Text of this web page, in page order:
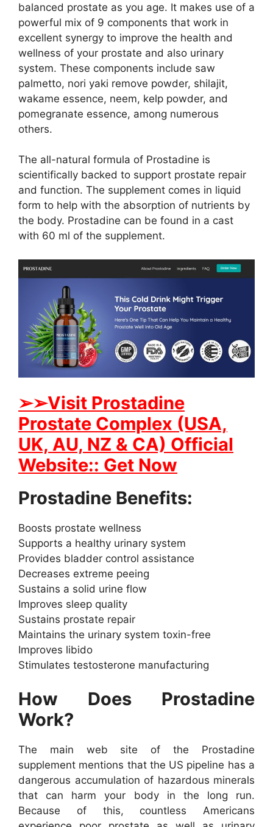
balanced prostate as you age. It makes use of a
powerful mix of 9 components that work in
excellent synergy to improve the health and
wellness of your prostate and also urinary
system. These components include saw
palmetto, nori yaki remove powder, shilajit,
wakame essence, neem, kelp powder, and
pomegranate essence, among numerous
others.
The all-natural formula of Prostadine is
scientifically backed to support prostate repair
and function. The supplement comes in liquid
form to help with the absorption of nutrients by
the body. Prostadine can be found in a cast
with 60 ml of the supplement.
➢➢Visit Prostadine
Prostate Complex (USA,
UK, AU, NZ & CA) Official
Website:: Get Now
Prostadine Benefits:
Boosts prostate wellness
Supports a healthy urinary system
Provides bladder control assistance
Decreases extreme peeing
Sustains a solid urine flow
Improves sleep quality
Sustains prostate repair
Maintains the urinary system toxin-free
Improves libido
Stimulates testosterone manufacturing
How Does Prostadine
Work?
The main web site of the Prostadine
supplement mentions that the US pipeline has a
dangerous accumulation of hazardous minerals
that can harm your body in the long run.
Because of this, countless Americans